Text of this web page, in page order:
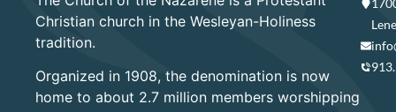
Christian church in the Wesleyan-Holiness
tradition.
Organized in 1908, the denomination is now
home to about 2.7 million members worshipping